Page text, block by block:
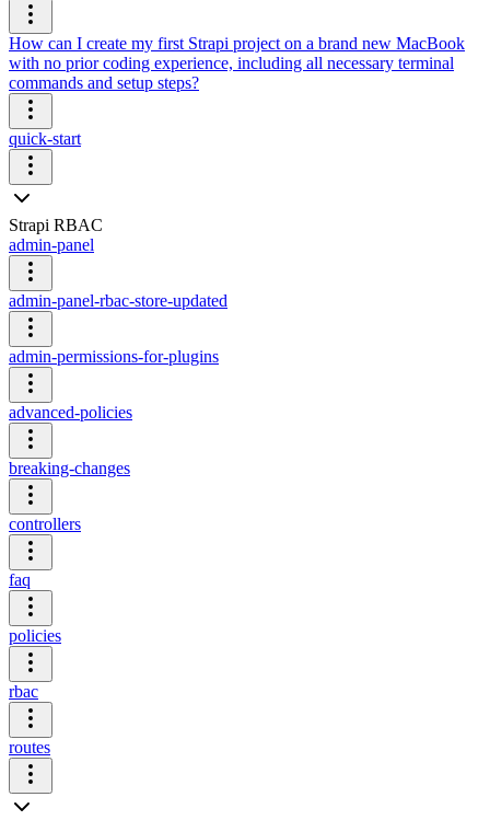
How can I create my first Strapi project on a brand new MacBook
with no prior coding experience, including all necessary terminal
commands and setup steps?
quick-start
Strapi RBAC
admin-panel
admin-panel-rbac-store-updated
admin-permissions-for-plugins
advanced-policies
breaking-changes
controllers
faq
policies
rbac
routes